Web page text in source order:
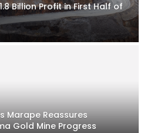
Billion Profit in First Half of
Marape Reassures
Gold Mine Progress